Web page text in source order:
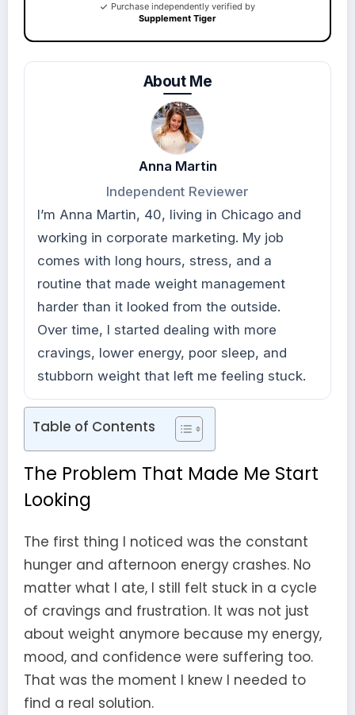
Purchase independently verified by
Supplement Tiger
About Me
Anna Martin
Independent Reviewer
I’m Anna Martin, 40, living in Chicago and
working in corporate marketing. My job
comes with long hours, stress, and a
routine that made weight management
harder than it looked from the outside.
Over time, I started dealing with more
cravings, lower energy, poor sleep, and
stubborn weight that left me feeling stuck.
Table of Contents
The Problem That Made Me Start
Looking
The first thing I noticed was the constant
hunger and afternoon energy crashes. No
matter what I ate, I still felt stuck in a cycle
of cravings and frustration. It was not just
about weight anymore because my energy,
mood, and confidence were suffering too.
That was the moment I knew I needed to
find a real solution.